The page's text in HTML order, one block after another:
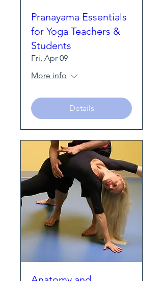
Pranayama Essentials
for Yoga Teachers &
Students
Fri, Apr 09
More info
Details